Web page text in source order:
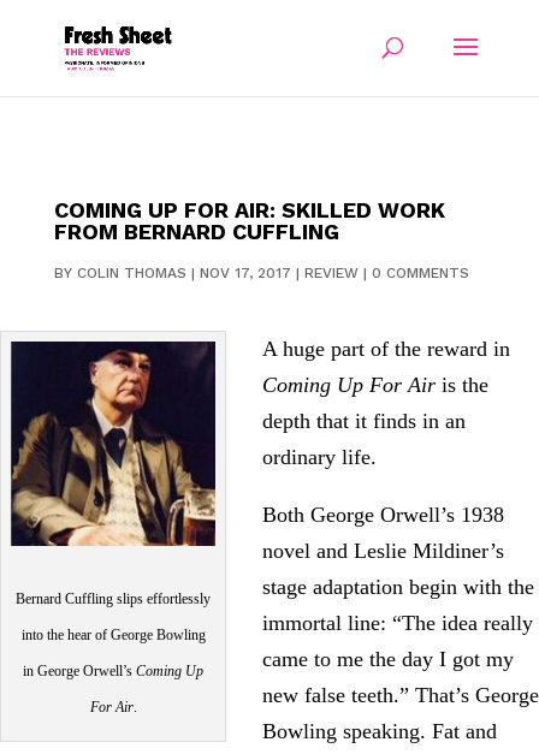
COMING UP FOR AIR: SKILLED WORK
FROM BERNARD CUFFLING
BY COLIN THOMAS | NOV 17, 2017 | REVIEW| 0 COMMENTS
Bernard Cuffling slips effortlessly
into the hear of George Bowling
in George Orwell’s Coming Up
For Air.
A huge part of the reward in
Coming Up For Air is the
depth that it finds in an
ordinary life.
Both George Orwell’s 1938
novel and Leslie Mildiner’s
stage adaptation begin with the
immortal line: “The idea really
came to me the day I got my
new false teeth.” That’s George
Bowling speaking. Fat and